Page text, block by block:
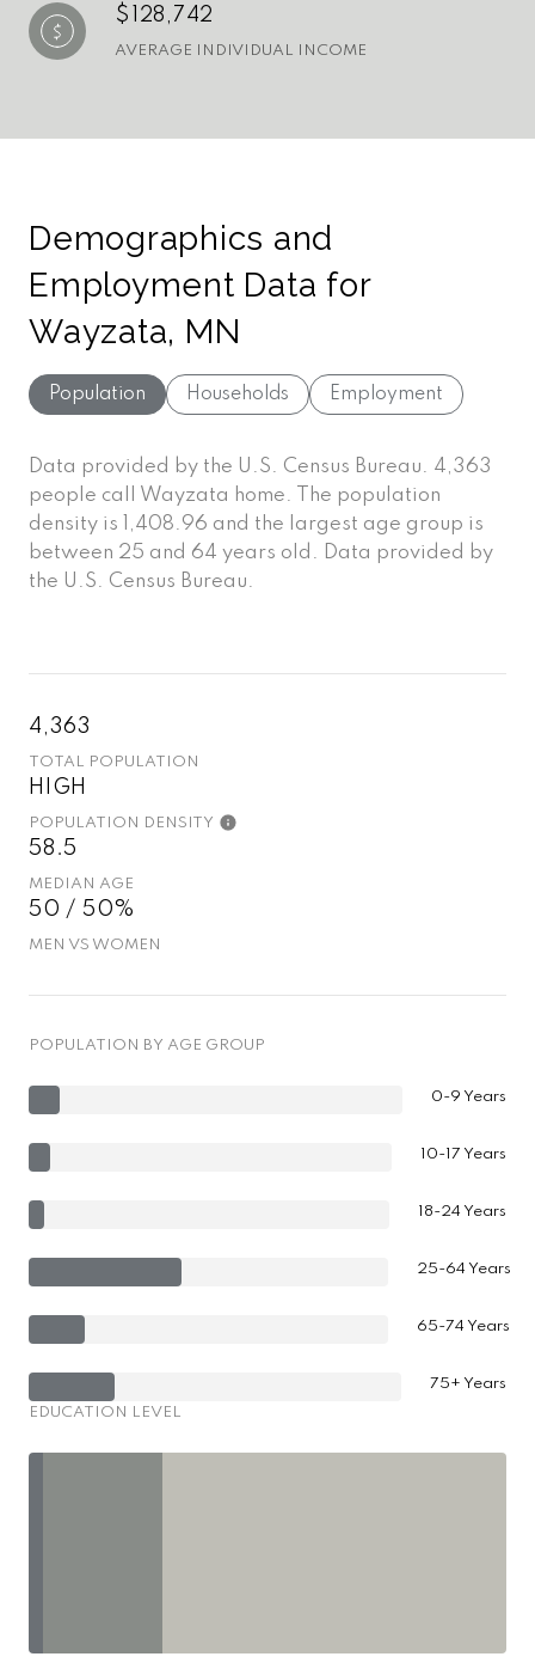
$128,742
AVERAGE INDIVIDUAL INCOME
Demographics and
Employment Data for
Wayzata, MN
Population Households Employment
Data provided by the U.S. Census Bureau. 4,363
people call Wayzata home. The population
density is 1,408.96 and the largest age group is
between 25 and 64 years old. Data provided by
the U.S. Census Bureau.
4,363
TOTAL POPULATION
HIGH
POPULATION DENSITY
58.5
MEDIAN AGE
50 / 50%
MEN VS WOMEN
POPULATION BY AGE GROUP
0-9 Years
10-17 Years
18-24 Years
25-64 Years
65-74 Years
75+ Years
EDUCATION LEVEL